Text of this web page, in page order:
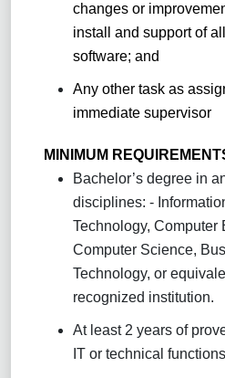
changes or
install and support of
software; and
Any other task as
immediate supervisor
MINIMUM
Bachelor’s degree in
disciplines: -
Technology, Computer
Computer Science,
Technology, or
recognized institution.
At least 2 years of
IT or technical